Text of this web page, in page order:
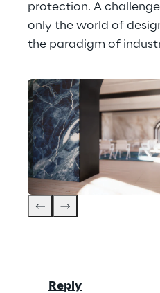
protection. A
only the world of
the paradigm of
Reply